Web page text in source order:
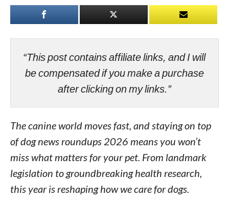
“This post contains affiliate links, and I will
be compensated if you make a purchase
after clicking on my links.”
The canine world moves fast, and staying on top
of dog news roundups 2026 means you won’t
miss what matters for your pet. From landmark
legislation to groundbreaking health research,
this year is reshaping how we care for dogs.